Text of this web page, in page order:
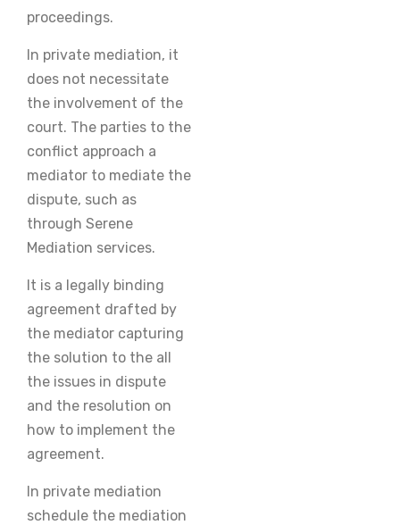
proceedings.
In private mediation, it
does not necessitate
the involvement of the
court. The parties to the
conflict approach a
mediator to mediate the
dispute, such as
through Serene
Mediation services.
It is a legally binding
agreement drafted by
the mediator capturing
the solution to the all
the issues in dispute
and the resolution on
how to implement the
agreement.
In private mediation
schedule the mediation